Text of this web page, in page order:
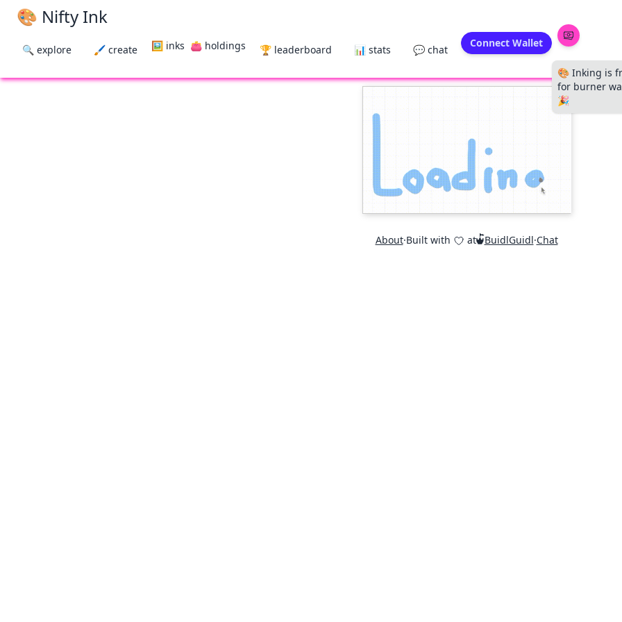
🎨 Nifty Ink
🔍 explore 🖌 create 🖼 inks 👛 holdings 🏆 leaderboard 📊 stats 💬 chat
Connect Wallet
🎨 Inking is
for burner
🎉
About·Built with at BuidlGuidl·Chat